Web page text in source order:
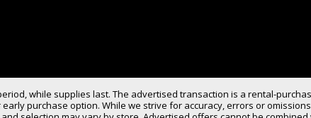
while supplies last. The advertised transaction is a rental-
purchase option. While we strive for accuracy, errors or